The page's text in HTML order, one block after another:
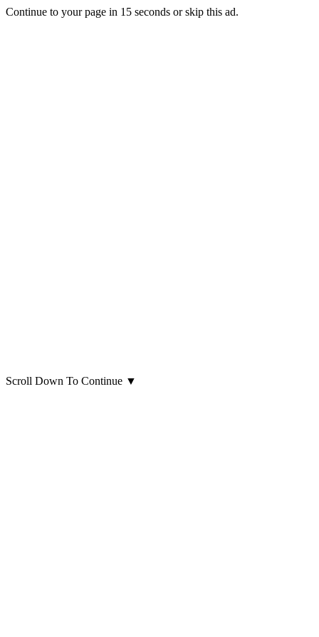
Continue to your page in 15 seconds orskip this ad.
Scroll Down To Continue ▼